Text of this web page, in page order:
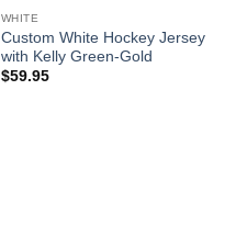
WHITE
Custom White Hockey Jersey
with Kelly Green-Gold
$59.95